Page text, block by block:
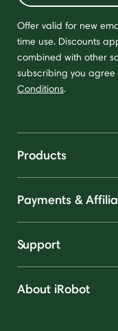
Offer valid for new
time use. Discounts
combined with other
subscribing you agree
Conditions.
Products
Payments &
Support
About iRobot